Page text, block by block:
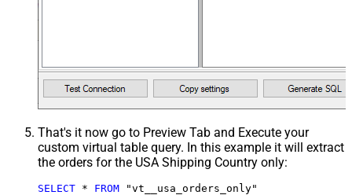
That's it now go to Preview Tab and Execute your
custom virtual table query. In this example it will extract
the orders for the USA Shipping Country only:
SELECT * FROM "vt__usa_orders_only"